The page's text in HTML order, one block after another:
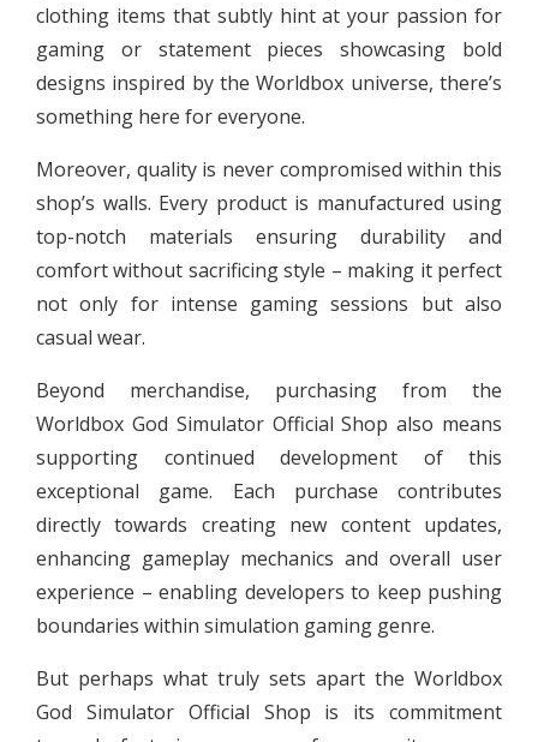
clothing items that subtly hint at your passion for
gaming or statement pieces showcasing bold
designs inspired by the Worldbox universe, there’s
something here for everyone.
Moreover, quality is never compromised within this
shop’s walls. Every product is manufactured using
top-notch materials ensuring durability and
comfort without sacrificing style – making it perfect
not only for intense gaming sessions but also
casual wear.
Beyond merchandise, purchasing from the
Worldbox God Simulator Official Shop also means
supporting continued development of this
exceptional game. Each purchase contributes
directly towards creating new content updates,
enhancing gameplay mechanics and overall user
experience – enabling developers to keep pushing
boundaries within simulation gaming genre.
But perhaps what truly sets apart the Worldbox
God Simulator Official Shop is its commitment